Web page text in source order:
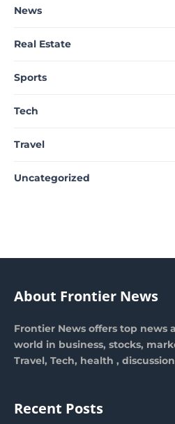
News
Real Estate
Sports
Tech
Travel
Uncategorized
About Frontier News
Frontier News offers top news
world in business, stocks,
Travel, Tech, health ,
Recent Posts